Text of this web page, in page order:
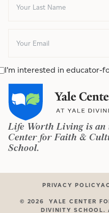
I'm interested in educator-
Life Worth Living is
Center for Faith &
School.
PRIVACY POLICY
© 2026
YALE CENTER
DIVINITY SCHOOL.